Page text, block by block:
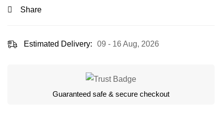
Share
Estimated Delivery: 09 - 16 Aug, 2026
Guaranteed safe & secure checkout